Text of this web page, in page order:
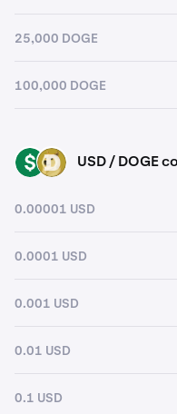
25,000 DOGE
100,000 DOGE
USD DOGE USD / DOGE
0.00001 USD
0.0001 USD
0.001 USD
0.01 USD
0.1 USD